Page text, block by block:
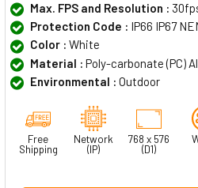
Max. FPS and Resolution :
Protection Code : IP66 IP67
Color : White
Material : Poly-carbonate (PC)
Environmental : Outdoor
Free
Shipping
Network
(IP)
768 x 576
(D1)